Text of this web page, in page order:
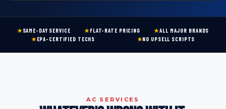
★SAME-DAY SERVICE ★FLAT-RATE PRICING ★ALL MAJOR BRANDS
★EPA-CERTIFIED TECHS ★NO UPSELL SCRIPTS
AC SERVICES